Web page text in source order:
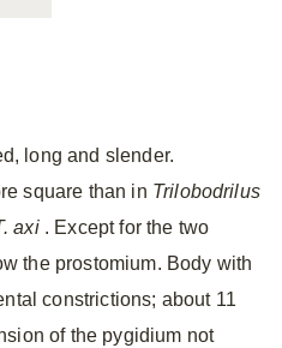
long and slender.
square than in Trilobodrilus
axi. Except for the two
the prostomium. Body with
constrictions; about 11
of the pygidium not